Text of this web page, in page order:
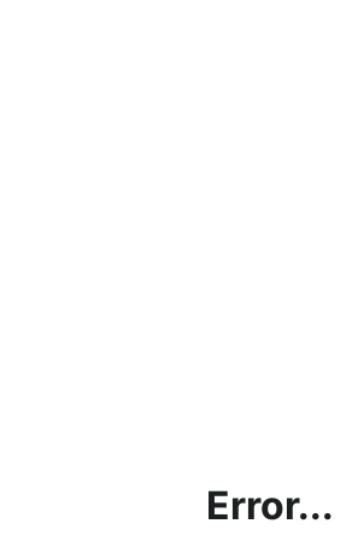
Error...